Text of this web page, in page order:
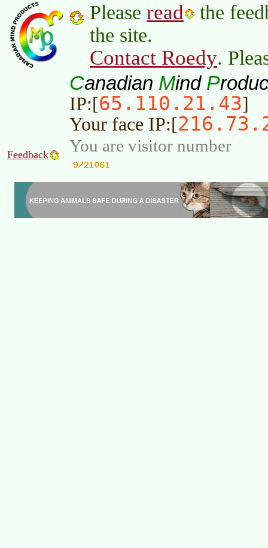
Please read
the
the site.
Contact Roedy.
Canadian Mind P
IP:[65.110.21.43]
Your face IP:[
Feedback You are visitor number